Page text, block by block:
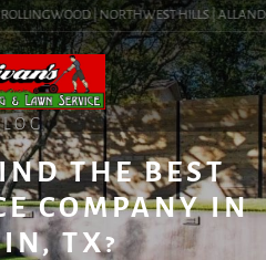
| NORTHWEST HILLS |
THE BEST
COMPANY IN
TX?